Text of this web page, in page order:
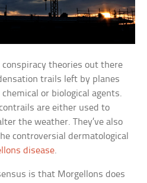
theories out there
trails left by planes
or biological agents.
are either used to
the weather. They’ve also
controversial dermatological
disease.
is that Morgellons does